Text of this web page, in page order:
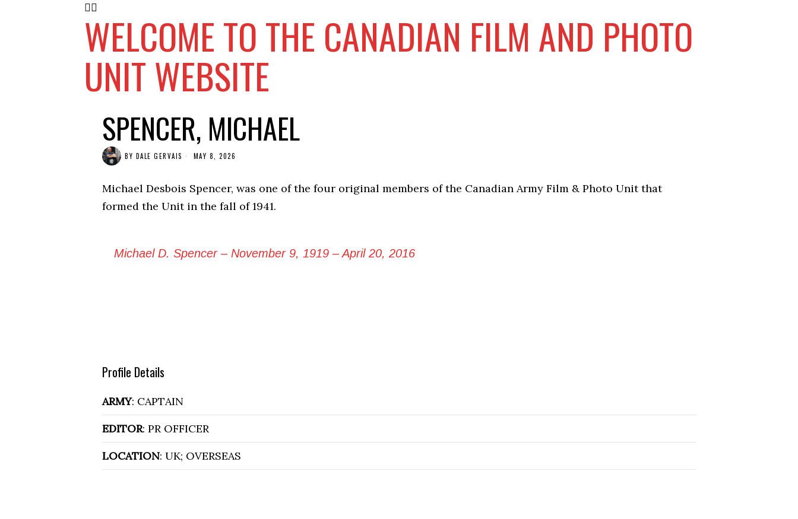
WELCOME TO THE CANADIAN FILM AND PHOTO
UNIT WEBSITE
SPENCER, MICHAEL
BY DALE GERVAIS MAY 8, 2026
Michael Desbois Spencer, was one of the four original members of the Canadian Army Film & Photo Unit that
formed the Unit in the fall of 1941.
Michael D. Spencer – November 9, 1919 – April 20, 2016
Profile Details
ARMY: CAPTAIN
EDITOR: PR OFFICER
LOCATION: UK; OVERSEAS